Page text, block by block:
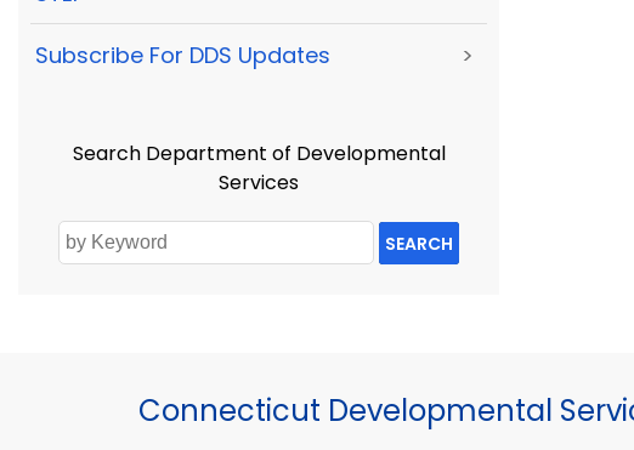
Subscribe For DDS Updates >
Search Department of Developmental
Services
SEARCH
Connecticut Developmental